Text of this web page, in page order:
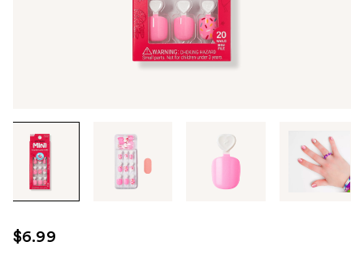
through
images
use
the
$6.99